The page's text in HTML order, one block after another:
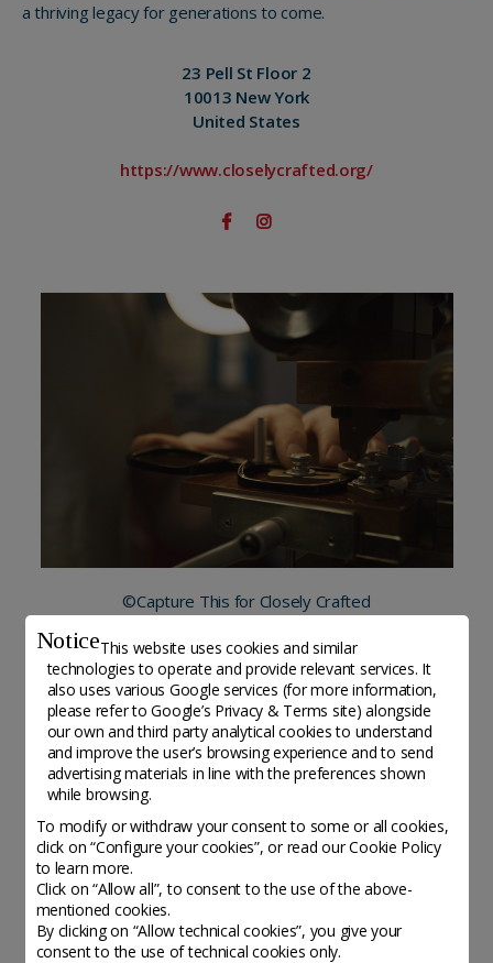
NoticeThis website uses cookies and similar
technologies to operate and provide relevant services. It
also uses various Google services (for more information,
please refer toGoogle’s Privacy & Terms site) alongside
our own and third party analytical cookies to understand
and improve the user’s browsing experience and to send
advertising materials in line with the preferences shown
while browsing.
To modify or withdraw your consent to some or all cookies,
click on “Configure your cookies”, or read our Cookie Policy
to learn more.
Click on “Allow all”, to consent to the use of the above-
mentioned cookies.
By clicking on “Allow technical cookies”, you give your
consent to the use of technical cookies only.
a thriving legacy for generations to come.
23 Pell St Floor 2
10013 New York
United States
https://www.closelycrafted.org/
©Capture This for Closely Crafted
Altri organisations da scoprire